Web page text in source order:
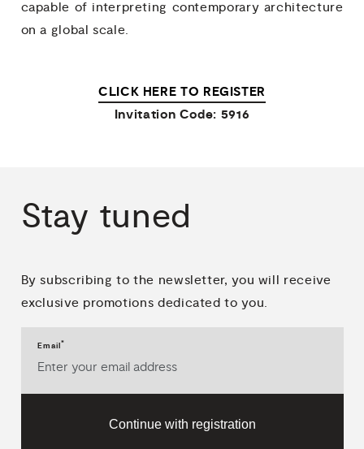
capable of interpreting contemporary architecture
on a global scale.
CLICK HERE TO REGISTER
Invitation Code: 5916
Stay tuned
By subscribing to the newsletter, you will receive
exclusive promotions dedicated to you.
Email*
Continue with registration